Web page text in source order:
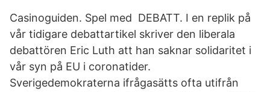
Casinoguiden. Spel med DEBATT. I en replik på
vår tidigare debattartikel skriver den liberala
debattören Eric Luth att han saknar solidaritet i
vår syn på EU i coronatider.
Sverigedemokraterna ifrågasätts ofta utifrån